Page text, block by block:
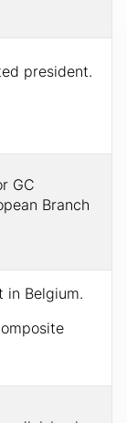
president.
GC
Branch
in Belgium.